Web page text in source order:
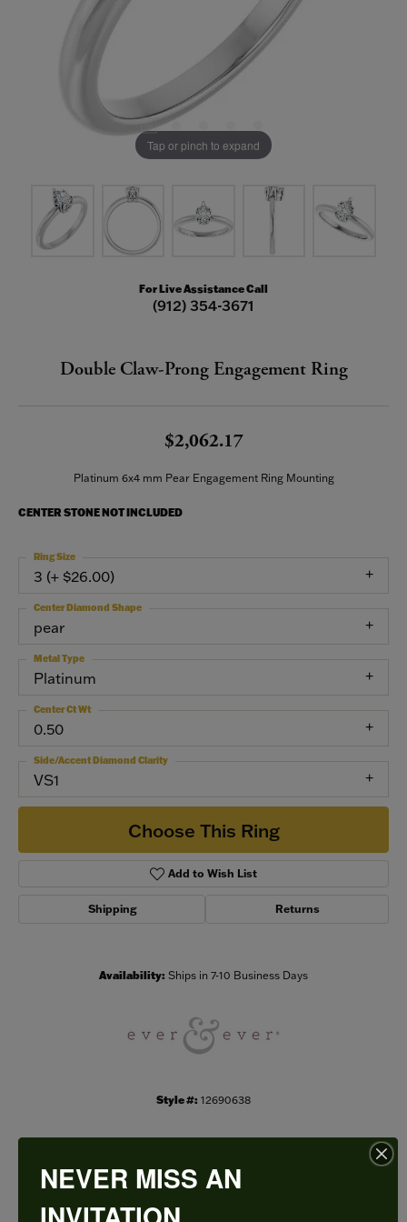
Tap or pinch to expand
For Live Assistance Call
(912) 354-3671
Double Claw-Prong Engagement Ring
$2,062.17
Platinum 6x4 mm Pear Engagement Ring Mounting
CENTER STONE NOT INCLUDED
3 (+ $26.00)
Ring Size
pear
Center Diamond Shape
Platinum
Metal Type
0.50
Center Ct Wt
VS1
Side/Accent Diamond Clarity
Choose This Ring
Add to Wish List
Shipping Returns
Availability: Ships in 7-10 Business Days
Style #: 12690638
PRODUCT DETAILS
NEVER MISS AN